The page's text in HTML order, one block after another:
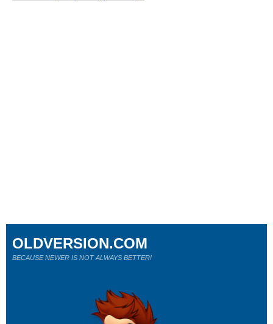
OLDVERSION.COM
BECAUSE NEWER IS NOT ALWAYS BETTER!